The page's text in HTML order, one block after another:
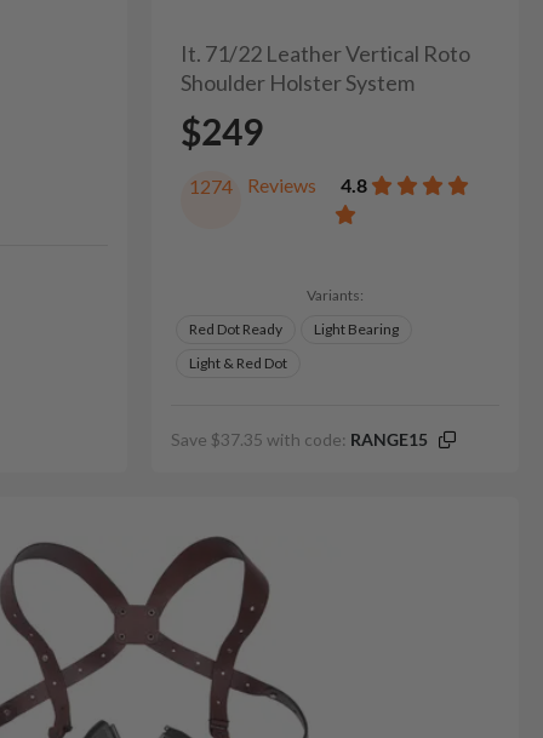
It. 71/22 Leather Vertical Roto
Shoulder Holster System
$249
1274 Reviews 4.8
Variants:
Red Dot Ready
Light Bearing
Light & Red Dot
Save $37.35 with code: RANGE15